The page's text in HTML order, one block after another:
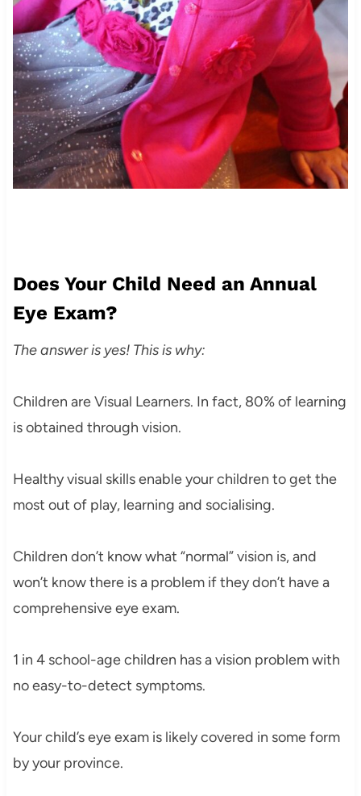
Does Your Child Need an Annual
Eye Exam?
The answer is yes! This is why:
Children are Visual Learners. In fact, 80% of learning
is obtained through vision.
Healthy visual skills enable your children to get the
most out of play, learning and socialising.
Children don’t know what “normal” vision is, and
won’t know there is a problem if they don’t have a
comprehensive eye exam.
1 in 4 school-age children has a vision problem with
no easy-to-detect symptoms.
Your child’s eye exam is likely covered in some form
by your province.